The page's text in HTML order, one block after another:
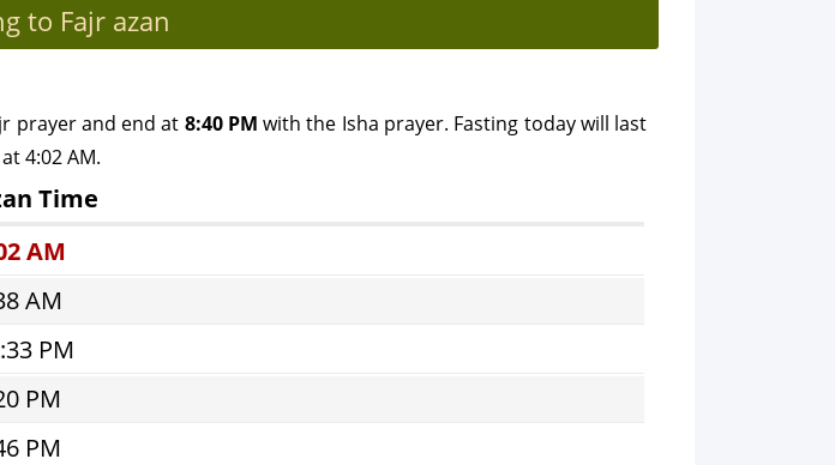
to Fajr azan
prayer and end at 8:40 PM with the Isha prayer. Fasting today will last
4:02 AM.
Time
AM
AM
PM
PM
PM